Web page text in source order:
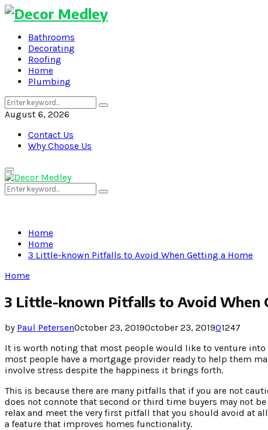
Bathrooms
Decorating
Roofing
Home
Plumbing
Search
for:
Search
August 6, 2026
Contact Us
Why Choose Us
Primary
Menu
Search
for:
Search
Home
Home
3 Little-known Pitfalls to Avoid When Getting a Home
Home
3 Little-known Pitfalls to Avoid When
by Paul PetersenOctober 23, 2019October 23, 201901247
It is worth noting that most people would like to venture
most people have a mortgage provider ready to help them
involve stress despite the happiness it brings forth.
This is because there are many pitfalls that if you are not
does not connote that second or third time buyers may not
relax and meet the very first pitfall that you should avoid at
a feature that improves homes functionality.